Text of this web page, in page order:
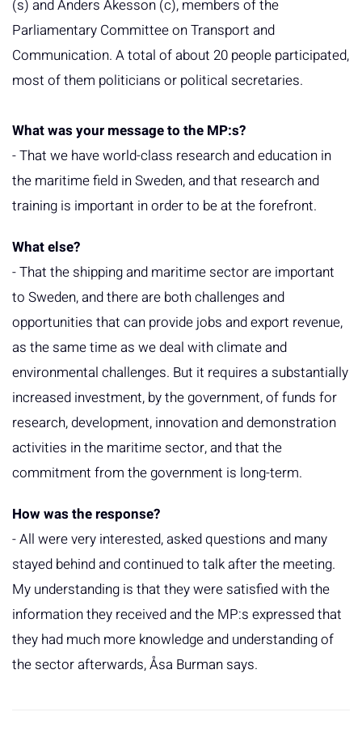
(s) and Anders Åkesson (c), members of the
Parliamentary Committee on Transport and
Communication. A total of about 20 people participated,
most of them politicians or political secretaries.
What was your message to the MP:s?
- That we have world-class research and education in
the maritime field in Sweden, and that research and
training is important in order to be at the forefront.
What else?
- That the shipping and maritime sector are important
to Sweden, and there are both challenges and
opportunities that can provide jobs and export revenue,
as the same time as we deal with climate and
environmental challenges. But it requires a substantially
increased investment, by the government, of funds for
research, development, innovation and demonstration
activities in the maritime sector, and that the
commitment from the government is long-term.
How was the response?
- All were very interested, asked questions and many
stayed behind and continued to talk after the meeting.
My understanding is that they were satisfied with the
information they received and the MP:s expressed that
they had much more knowledge and understanding of
the sector afterwards, Åsa Burman says.